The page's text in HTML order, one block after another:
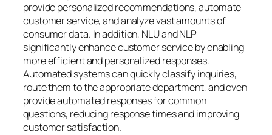
provide personalized recommendations, automate
customer service, and analyze vast amounts of
consumer data. In addition, NLU and NLP
significantly enhance customer service by enabling
more efficient and personalized responses.
Automated systems can quickly classify inquiries,
route them to the appropriate department, and even
provide automated responses for common
questions, reducing response times and improving
customer satisfaction.